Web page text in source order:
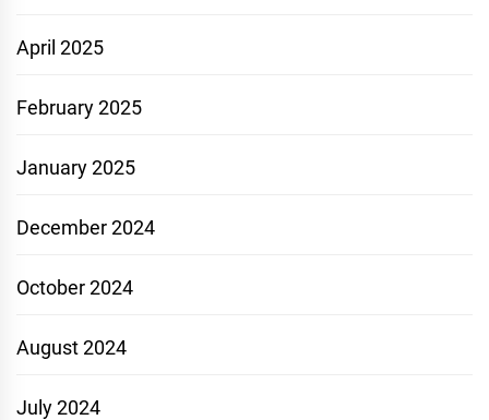
April 2025
February 2025
January 2025
December 2024
October 2024
August 2024
July 2024